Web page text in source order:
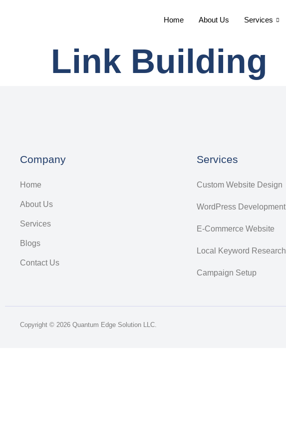
Home About Us Services
Link Building
Company
Home
About Us
Services
Blogs
Contact Us
Services
Custom Website Design
WordPress Development
E-Commerce Website
Local Keyword Research
Campaign Setup
Copyright © 2026 Quantum Edge Solution LLC.